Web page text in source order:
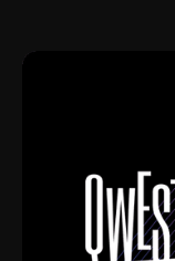
Depression, I
mentored by
time. I’m
Ellington,
name it. The
and history
sucked in from